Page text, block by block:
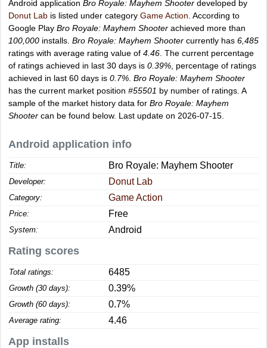
Android application Bro Royale: Mayhem Shooter developed by
Donut Lab is listed under category Game Action . According to
Google Play Bro Royale: Mayhem Shooter achieved more than
100,000 installs. Bro Royale: Mayhem Shooter currently has 6,485
ratings with average rating value of 4.46 . The current percentage
of ratings achieved in last 30 days is 0.39% , percentage of ratings
achieved in last 60 days is 0.7% Bro Royale: Mayhem Shooter
has the current market position #55501 by number of ratings. A
sample of the market history data for Bro Royale: Mayhem
Shooter can be found below. Last update on 2026-07-15.
Android application info
Title: Bro Royale: Mayhem Shooter
Developer: Donut Lab
Category: Game Action
Price: Free
System: Android
Rating scores
Total ratings: 6485
Growth (30 days): 0.39%
Growth (60 days): 0.7%
Average rating: 4.46
App installs